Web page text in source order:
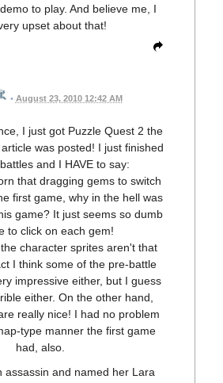
to play. And believe me, I
upset about that!
• August 23, 2010 12:42 AM
I just got Puzzle Quest 2 the
was posted! I just finished
and I HAVE to say:
that dragging gems to switch
first game, why in the hell was
game? It just seems so dumb
to click on each gem!
character sprites aren't that
I think some of the pre-battle
impressive either, but I guess
either. On the other hand,
really nice! I had no problem
type manner the first game
had, also.
assassin and named her Lara